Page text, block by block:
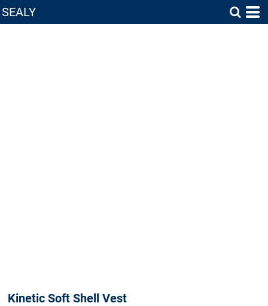
SEALY
Kinetic Soft Shell Vest